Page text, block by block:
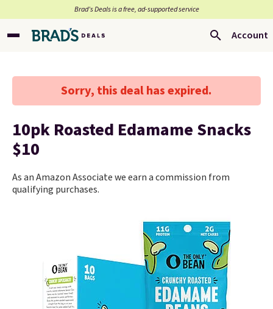
Brad’s Deals is a free, ad-supported service
Account
Sorry, this deal has expired.
10pk Roasted Edamame Snacks
$10
As an Amazon Associate we earn a commission from
qualifying purchases.